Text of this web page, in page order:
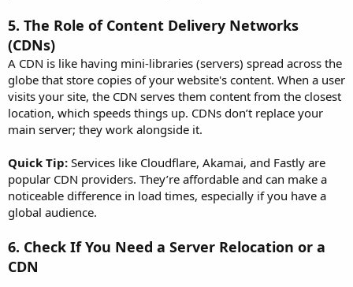
5. The Role of Content Delivery Networks
(CDNs)
A CDN is like having mini-libraries (servers) spread across the
globe that store copies of your website's content. When a user
visits your site, the CDN serves them content from the closest
location, which speeds things up. CDNs don’t replace your
main server; they work alongside it.
Quick Tip: Services like Cloudflare, Akamai, and Fastly are
popular CDN providers. They’re affordable and can make a
noticeable difference in load times, especially if you have a
global audience.
6. Check If You Need a Server Relocation or a
CDN